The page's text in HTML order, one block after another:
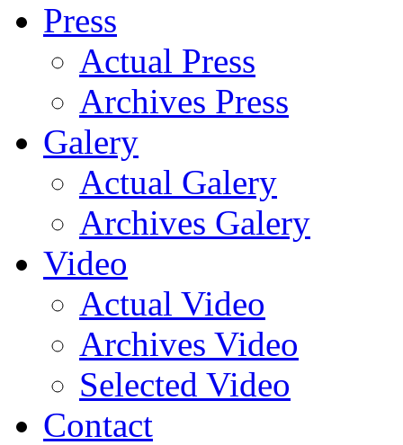
Press
Actual Press
Archives Press
Galery
Actual Galery
Archives Galery
Video
Actual Video
Archives Video
Selected Video
Contact